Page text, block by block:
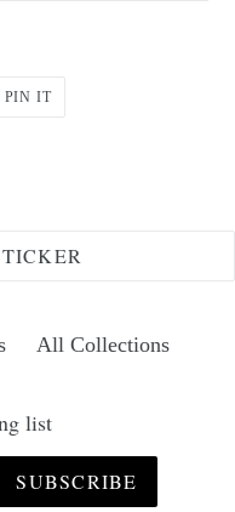
PIN ITPIN
All Collections
list
SUBSCRIBE